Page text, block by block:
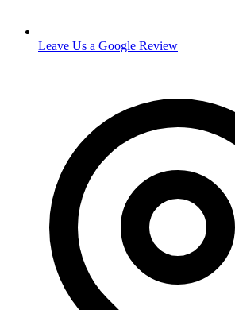
Leave Us a Google Review